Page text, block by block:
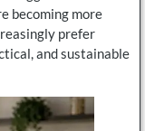
becoming more
prefer
and sustainable